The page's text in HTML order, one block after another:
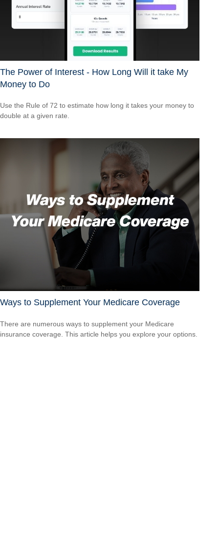
The Power of Interest - How Long Will it take My
Money to Do
Use the Rule of 72 to estimate how long it takes your money to
double at a given rate.
Ways to Supplement Your Medicare Coverage
There are numerous ways to supplement your Medicare
insurance coverage. This article helps you explore your options.